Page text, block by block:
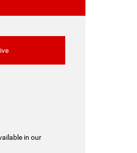
in our